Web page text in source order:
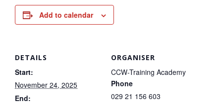
Add to calendar
DETAILS
Start:
November 24, 2025
End:
ORGANISER
CCW-Training Academy
Phone
029 21 156 603